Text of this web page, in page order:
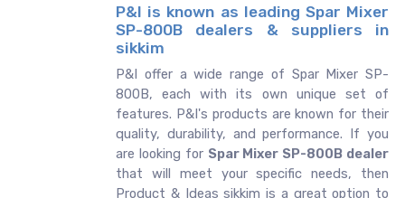
P&I is known as leading Spar Mixer
SP-800B dealers & suppliers in
sikkim
P&I offer a wide range of Spar Mixer SP-
800B, each with its own unique set of
features. P&I's products are known for their
quality, durability, and performance. If you
are looking for Spar Mixer SP-800B dealer
that will meet your specific needs, then
Product & Ideas sikkim is a great option to